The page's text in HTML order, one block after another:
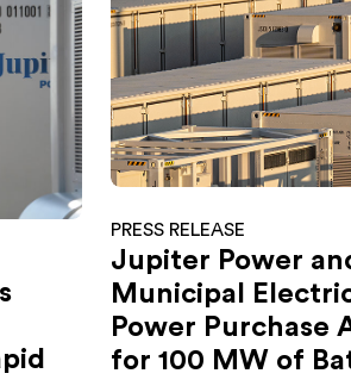
PRESS RELEASE
Jupiter Power
Municipal
Power Purchase
for 100 MW of